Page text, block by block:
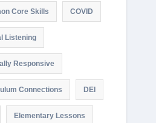
Core Skills COVID
Listening
Responsive
Connections DEI
Elementary Lessons